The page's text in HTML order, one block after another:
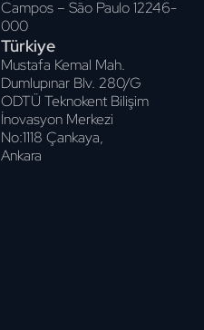
Campos – Sāo Paulo 12246-
000
Türkiye
Mustafa Kemal Mah.
Dumlupınar Blv. 280/G
ODTÜ Teknokent Bilişim
İnovasyon Merkezi
No:1118 Çankaya,
Ankara